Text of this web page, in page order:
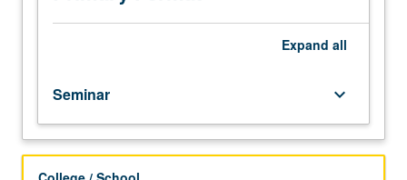
Angeles
lines
of
critique
and
Expand all
Seminar keyboard_arrow_down